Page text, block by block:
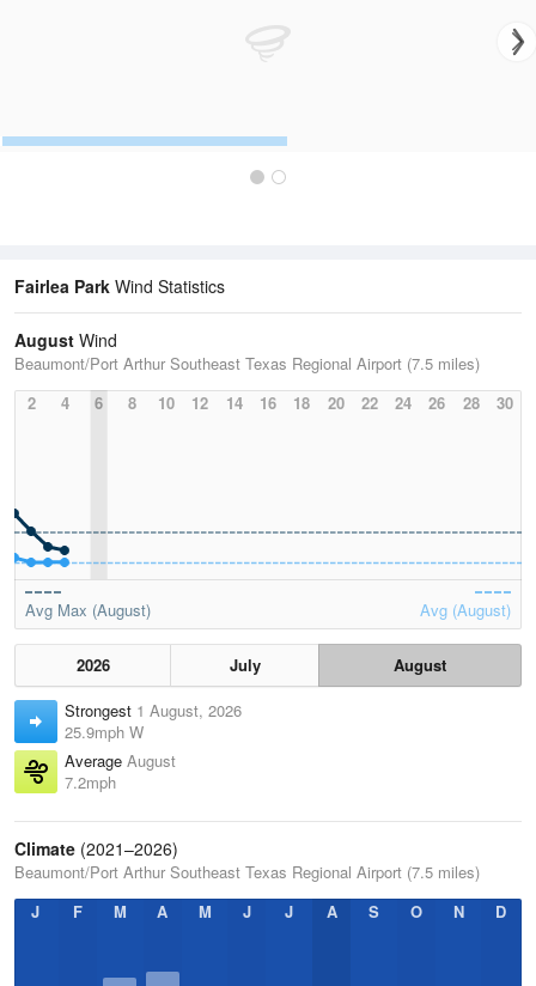
Fairlea Park Wind Statistics
August Wind
Beaumont/Port Arthur Southeast Texas Regional Airport (7.5 miles)
2
4 6 8 10 12 14 16 18 20 22 24 26 28 30
Avg Max (August) Avg (August)
2026 July
August
Strongest 1 August, 2026
25.9mph W
Average August
7.2mph
Climate (2021–2026)
Beaumont/Port Arthur Southeast Texas Regional Airport (7.5 miles)
J
F M A M J J A S O N D